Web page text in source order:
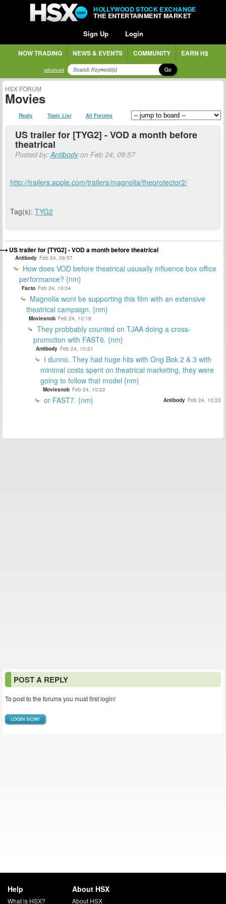
HOLLYWOOD STOCK EXCHANGE
THE ENTERTAINMENT MARKET
Sign Up Login
NOW TRADING NEWS & EVENTS COMMUNITY EARN H$
advanced Go
HSX FORUM
Movies
Reply Topic List All Forums
US trailer for [TYG2] - VOD a month before
theatrical
Posted by:Antibodyon Feb 24, 09:57
http://trailers.apple.com/trailers/magnolia/theprotector2/
Tag(s): TYG2
US trailer for [TYG2] - VOD a month before theatrical
Antibody Feb 24, 09:57
How does VOD before theatrical ususally influence box office
performance? {nm}
Facto Feb 24, 10:04
Magnolia wont be supporting this film with an extensive
theatrical campaign. {nm}
Moviesnob Feb 24, 10:18
They probbably counted on TJAA doing a cross-
promotion with FAST6. {nm}
Antibody Feb 24, 10:21
I dunno. They had huge hits with Ong Bok 2 & 3 with
minimal costs spent on theatrical marketing, they were
going to follow that model {nm}
Moviesnob Feb 24, 10:22
or FAST7. {nm} Antibody Feb 24, 10:23
POST A REPLY
To post to the forums you must first login!
LOGIN NOW!
Help
What is HSX?
About HSX
About HSX